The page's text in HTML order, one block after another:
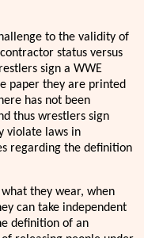
to the validity of
status versus
sign a WWE
paper they are printed
has not been
thus wrestlers sign
violate laws in
regarding the definition
they wear, when
can take independent
definition of an